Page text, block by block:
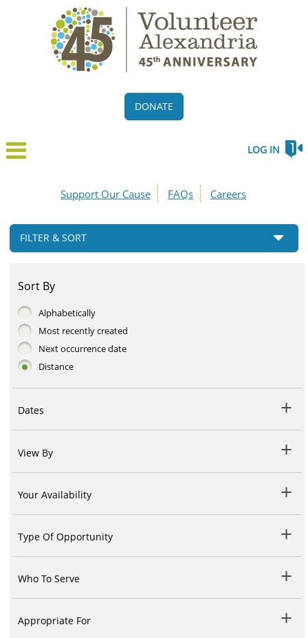
DONATE
LOG IN
Support Our Cause FAQs Careers
FILTER & SORT
Sort By
Alphabetically
Most recently created
Next occurrence date
Distance
Dates
View By
Your Availability
Type Of Opportunity
Who To Serve
Appropriate For